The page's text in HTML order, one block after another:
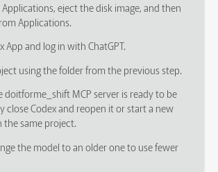
eject the disk image, and then
Applications.
App and log in with ChatGPT.
using the folder from the previous step.
doitforme_shift MCP server is ready to be
close Codex and reopen it or start a new
same project.
the model to an older one to use fewer